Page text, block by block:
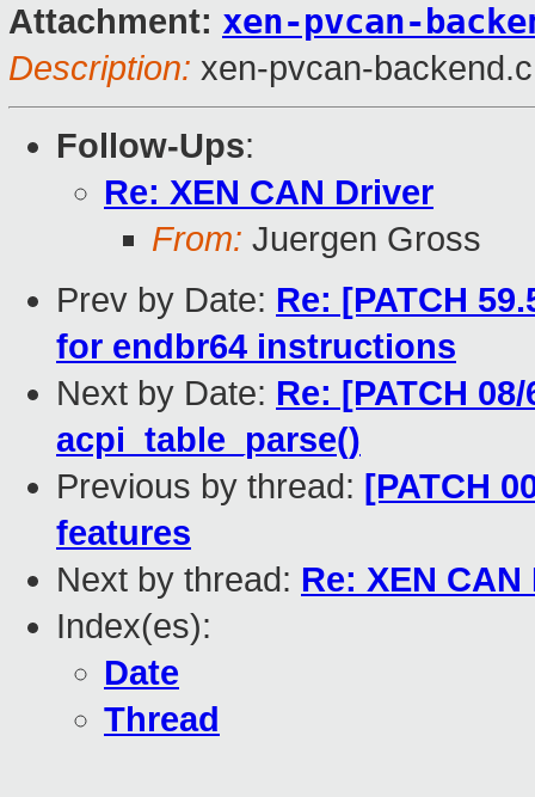
Attachment: xen-pvcan-
Description: xen-pvcan-backend.c
Follow-Ups:
Re: XEN CAN Driver
From: Juergen Gross
Prev by Date: Re: [PATCH
for endbr64 instructions
Next by Date: Re: [PATCH
acpi_table_parse()
Previous by thread: [PATCH
features
Next by thread: Re: XEN
Index(es):
Date
Thread